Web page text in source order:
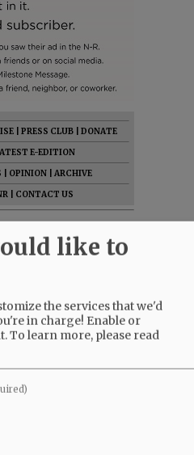
PRESS CLUB
DONATE
E-EDITION
OPINION
ARCHIVE
CONTACT US
like to
the services that we'd
in charge! Enable or
To learn more, please read